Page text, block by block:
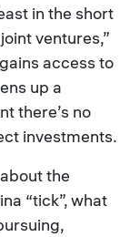
in the short
ventures,”
access to
up a
there’s no
investments.
the
“tick”, what